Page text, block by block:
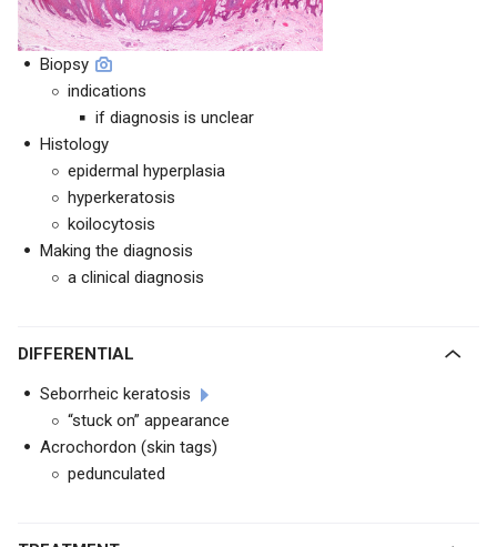
Biopsy
indications
if diagnosis is unclear
Histology
epidermal hyperplasia
hyperkeratosis
koilocytosis
Making the diagnosis
a clinical diagnosis
DIFFERENTIAL
Seborrheic keratosis
“stuck on” appearance
Acrochordon (skin tags)
pedunculated